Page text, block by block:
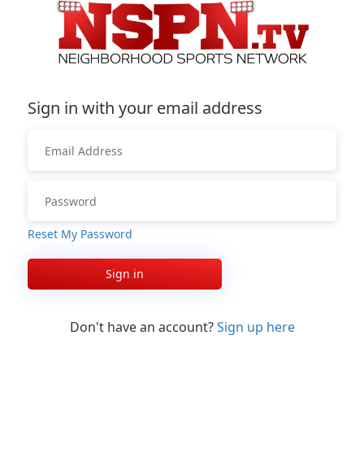
Sign in with your email address
Reset My Password
Sign in
Don't have an account?Sign up here